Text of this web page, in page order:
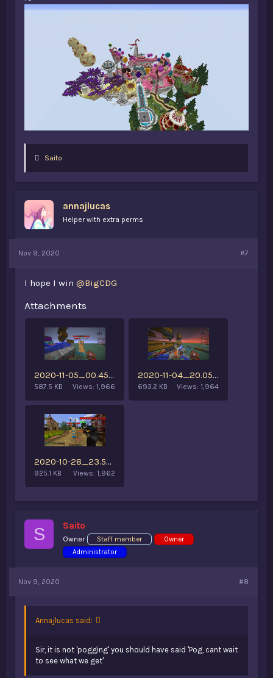
L
:
Saito
annajlucas
Helper with extra perms
Nov 9, 2020 #7
I hope I win @BigCDG
Attachments
2020-11-05_00.45.47.png
587.5 KB Views: 1,966
2020-11-04_20.05.19.png
693.2 KB Views: 1,964
2020-10-28_23.56.22.png
925.1 KB Views: 1,962
S Saito
Owner Staff member
Owner
Administrator
Nov 9, 2020 #8
Annajlucas said:
Sir, it is not 'pogging' you should have said 'Pog, cant wait
to see what we get'